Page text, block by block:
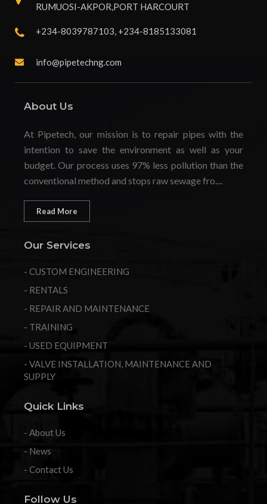
RUMUOSI-AKPOR,PORT HARCOURT
+234-8039787103, +234-8185133081
info@pipetechng.com
About Us
At Pipetech, our mission is to repair pipes with the
intention to save the environment as well as your
budget. Our process uses 97% less pollution than the
conventional method and stops raw sewage fro....
Read More
Our Services
- CUSTOM ENGINEERING
- RENTALS
- REPAIR AND MAINTENANCE
- TRAINING
- USED EQUIPMENT
- VALVE INSTALLATION, MAINTENANCE AND
SUPPLY
Quick Links
- About Us
- News
- Contact Us
Follow Us